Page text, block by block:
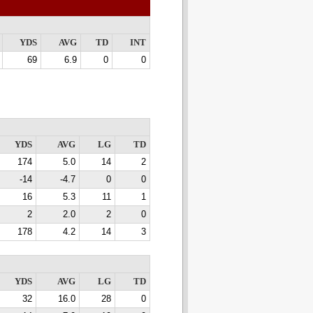
YDS AVG TD
INT
69
6.9 0 0
YDS AVG LG
TD
174
5.0 14
2
-14
-4.7 0
0
16
5.3 11
1
2
2.0 2
0
178
4.2 14 3
YDS AVG LG
TD
32
16.0 28
0